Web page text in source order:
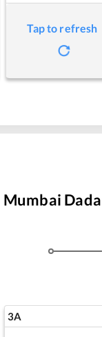
Tap to refresh
3A